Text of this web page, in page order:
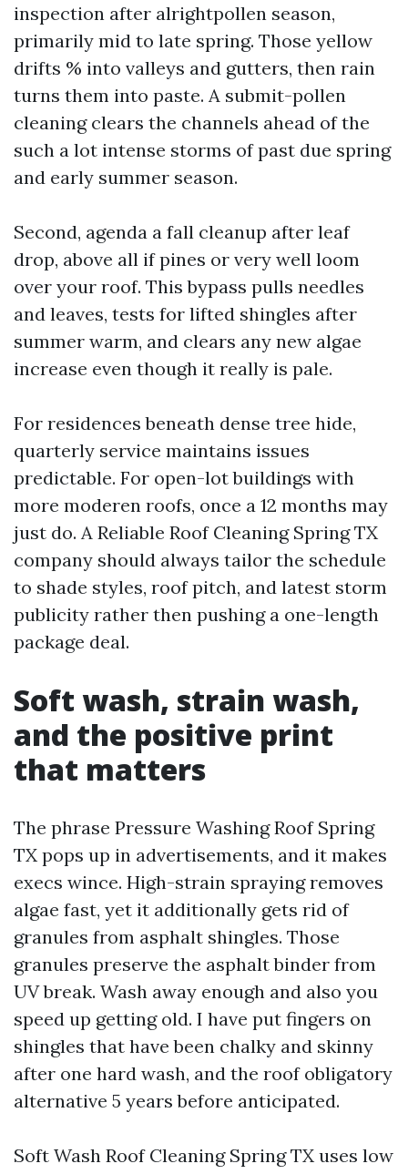
inspection after alrightpollen season,
primarily mid to late spring. Those yellow
drifts % into valleys and gutters, then rain
turns them into paste. A submit-pollen
cleaning clears the channels ahead of the
such a lot intense storms of past due spring
and early summer season.
Second, agenda a fall cleanup after leaf
drop, above all if pines or very well loom
over your roof. This bypass pulls needles
and leaves, tests for lifted shingles after
summer warm, and clears any new algae
increase even though it really is pale.
For residences beneath dense tree hide,
quarterly service maintains issues
predictable. For open-lot buildings with
more moderen roofs, once a 12 months may
just do. A Reliable Roof Cleaning Spring TX
company should always tailor the schedule
to shade styles, roof pitch, and latest storm
publicity rather then pushing a one-length
package deal.
Soft wash, strain wash,
and the positive print
that matters
The phrase Pressure Washing Roof Spring
TX pops up in advertisements, and it makes
execs wince. High-strain spraying removes
algae fast, yet it additionally gets rid of
granules from asphalt shingles. Those
granules preserve the asphalt binder from
UV break. Wash away enough and also you
speed up getting old. I have put fingers on
shingles that have been chalky and skinny
after one hard wash, and the roof obligatory
alternative 5 years before anticipated.
Soft Wash Roof Cleaning Spring TX uses low